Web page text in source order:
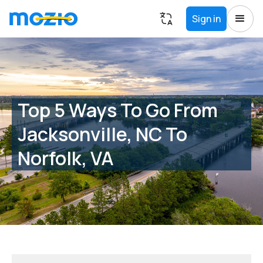
Sign in
Top 5 Ways To Go From
Jacksonville, NC To
Norfolk, VA